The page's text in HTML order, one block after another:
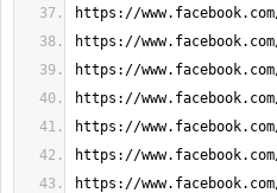
https://www.facebook.com/
https://www.facebook.com/
https://www.facebook.com/
https://www.facebook.com/
https://www.facebook.com/
https://www.facebook.com/
https://www.facebook.com/